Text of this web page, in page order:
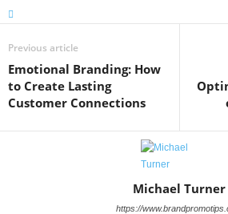
Previous article
Emotional Branding: How
to Create Lasting
Customer Connections
Michael Turner
https://